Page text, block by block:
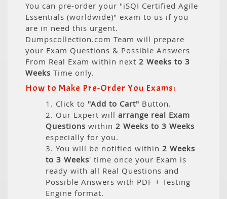
You can pre-order your "iSQI Certified Agile
Essentials (worldwide)" exam to us if you
are in need this urgent.
Dumpscollection.com Team will prepare
your Exam Questions & Possible Answers
From Real Exam within next 2 Weeks to 3
Weeks Time only.
How to Make Pre-Order You Exams:
1. Click to "Add to Cart" Button.
2. Our Expert will arrange real Exam
Questions within 2 Weeks to 3 Weeks
especially for you.
3. You will be notified within 2 Weeks
to 3 Weeks' time once your Exam is
ready with all Real Questions and
Possible Answers with PDF + Testing
Engine format.